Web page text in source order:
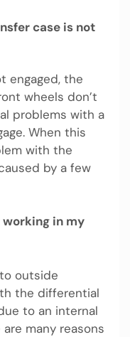
case is not
engaged, the
wheels don’t
problems with a
When this
with the
by a few
in my
outside
the differential
to an internal
many reasons